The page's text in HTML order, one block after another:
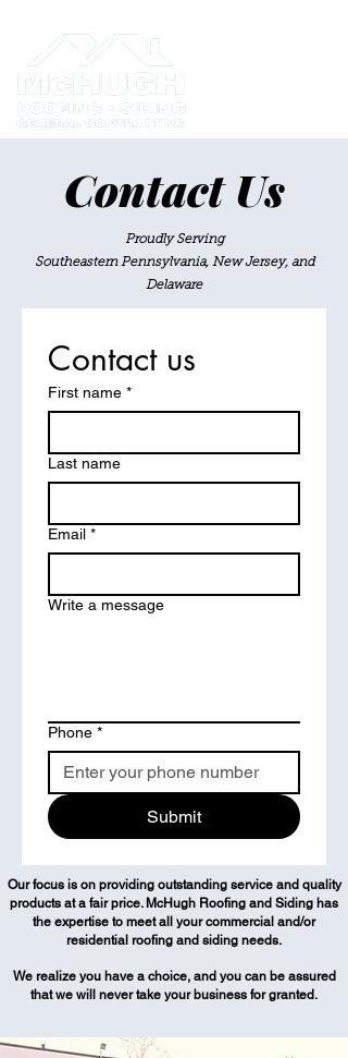
Contact Us
Proudly Serving
Southeastern Pennsylvania, New Jersey, and
Delaware
Contact us
First name *
Last name
Email *
Write a message
Phone *
Submit
Our focus is on providing outstanding service and quality
products at a fair price. McHugh Roofing and Siding has
the expertise to meet all your commercial and/or
residential roofing and siding needs.
We realize you have a choice, and you can be assured
that we will never take your business for granted.